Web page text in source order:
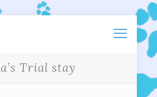
Trial stay